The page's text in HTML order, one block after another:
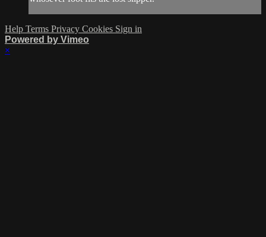
Help Terms Privacy Cookies Sign in
Powered by Vimeo
×